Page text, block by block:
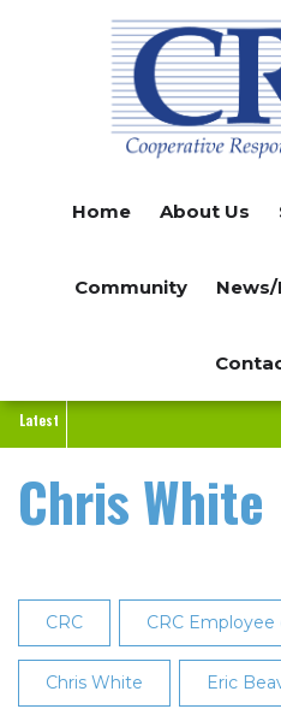
Home About Us
Community
Latest
Chris White
CRC CRC
Chris White Eric